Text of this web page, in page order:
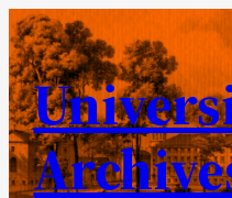
Skip
to
content